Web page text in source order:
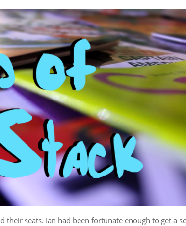
seats. Ian had been fortunate enough to get a